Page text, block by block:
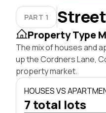
PART 1
Property Type
The mix of houses and
up the Cordners Lane,
property market.
HOUSES VS
7 total lots